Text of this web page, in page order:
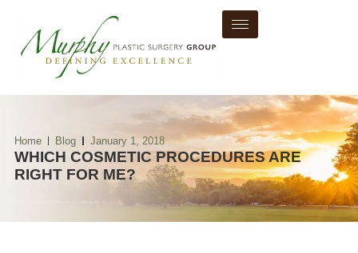
Home Blog January 1, 2018
WHICH COSMETIC PROCEDURES ARE
RIGHT FOR ME?